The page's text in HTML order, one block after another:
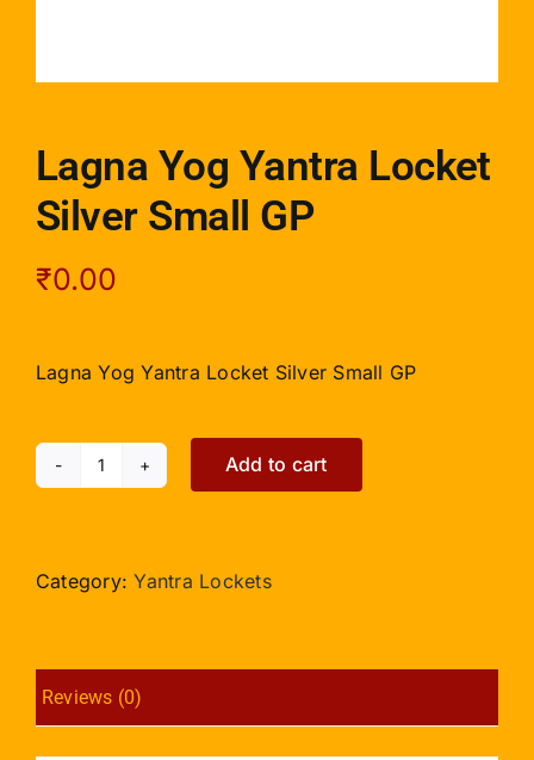
Lagna Yog Yantra Locket
Silver Small GP
₹0.00
Lagna Yog Yantra Locket Silver Small GP
Lagna
Locket
GP
quantity
Add to cart
Category:Yantra Lockets
Reviews (0)